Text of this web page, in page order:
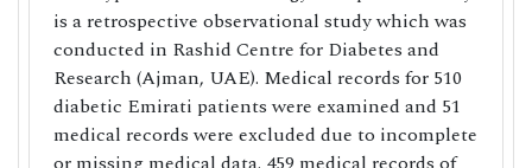
is a retrospective observational study which was
conducted in Rashid Centre for Diabetes and
Research (Ajman, UAE). Medical records for 510
diabetic Emirati patients were examined and 51
medical records were excluded due to incomplete